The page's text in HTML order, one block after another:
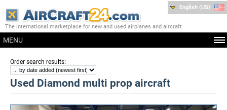
The international marketplace for new and used airplanes and aircraft
MENU
English (US)
Order search results:
Used Diamond multi prop aircraft